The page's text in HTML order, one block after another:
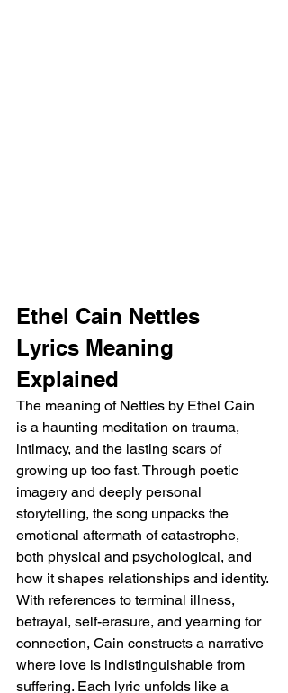
Ethel Cain Nettles
Lyrics Meaning
Explained
The meaning of Nettles by Ethel Cain
is a haunting meditation on trauma,
intimacy, and the lasting scars of
growing up too fast. Through poetic
imagery and deeply personal
storytelling, the song unpacks the
emotional aftermath of catastrophe,
both physical and psychological, and
how it shapes relationships and identity.
With references to terminal illness,
betrayal, self-erasure, and yearning for
connection, Cain constructs a narrative
where love is indistinguishable from
suffering. Each lyric unfolds like a